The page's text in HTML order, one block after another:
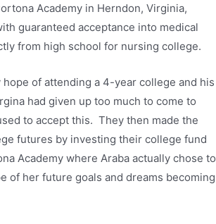
Academy in Herndon, Virginia,
guaranteed acceptance into medical
from high school for nursing college.
of attending a 4-year college and his
had given up too much to come to
to accept this. They then made the
futures by investing their college fund
Academy where Araba actually chose to
of her future goals and dreams becoming